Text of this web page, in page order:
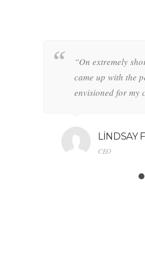
“On extremely
came up with the
envisioned for my
LINDSAY
CEO
“On extremely
came up with
envisioned for